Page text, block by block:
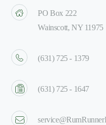
PO Box 222
Wainscott, NY 11975
(631) 725 - 1379
(631) 725 - 1647